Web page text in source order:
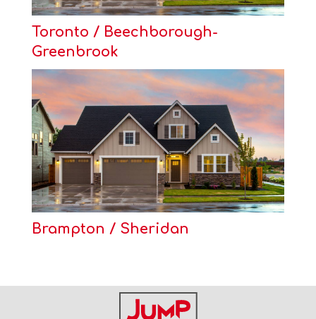
Toronto / Beechborough-
Greenbrook
Brampton / Sheridan